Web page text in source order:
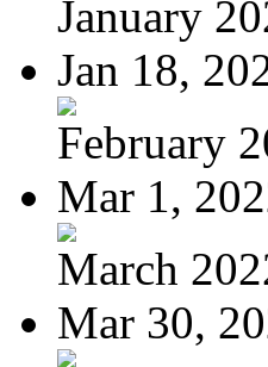
January
Jan 18,
February
Mar 1,
March
Mar 30,